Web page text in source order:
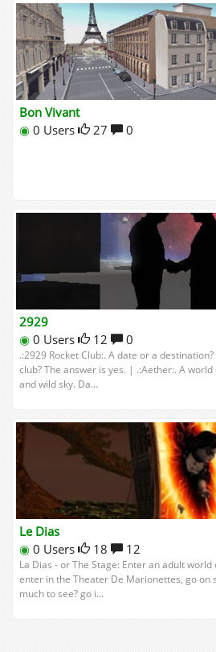
Bon Vivant
◉ 0 Users 27 0
2929
◉ 0 Users 12 0
.:2929 Rocket Club:. A date or a
club? The answer is yes. | .:Aether:. A
and wild sky. Da...
Le Dias
◉ 0 Users 18 12
La Dias - or The Stage: Enter an adult
enter in the Theater De Marionettes, go on
much to see? go i...